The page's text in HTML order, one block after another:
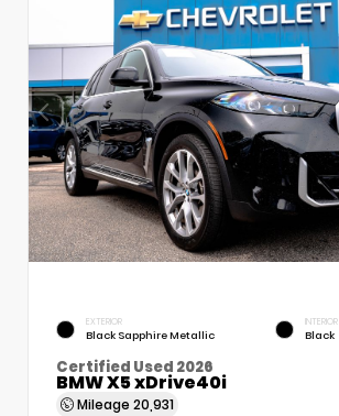
EXTERIOR
Black Sapphire Metallic
INTERIOR
Black
Certified Used 2026
BMW X5 xDrive40i
Mileage 20,931